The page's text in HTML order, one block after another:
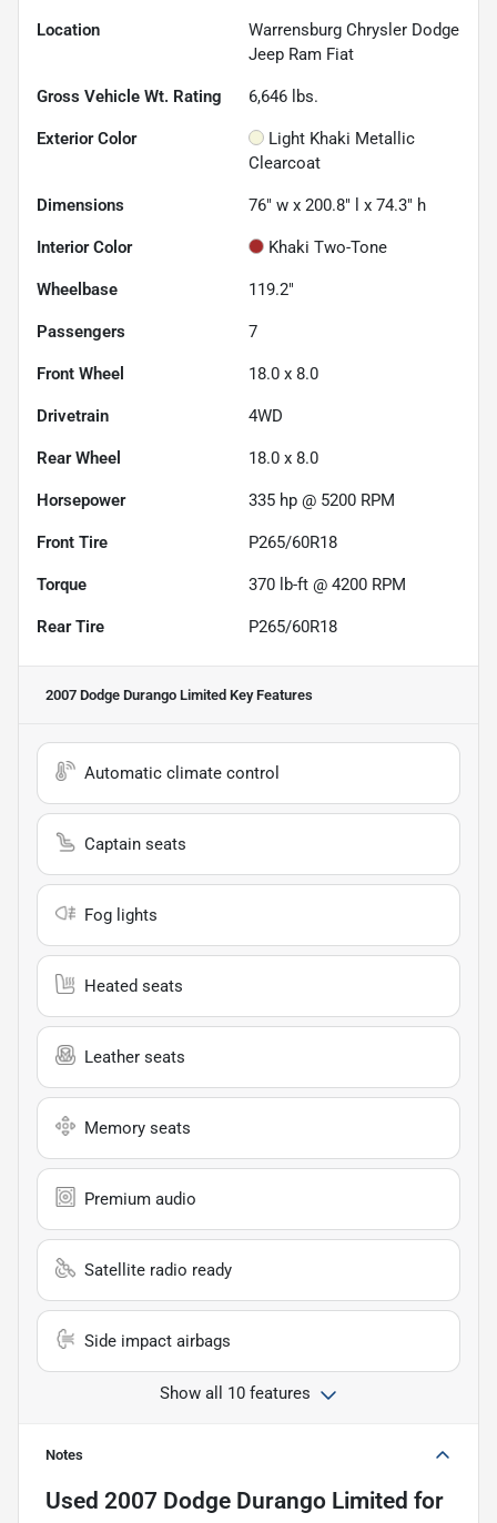
Location
Warrensburg Chrysler Dodge
Jeep Ram Fiat
Gross Vehicle Wt. Rating 6,646 lbs.
Exterior Color
Light Khaki Metallic
Clearcoat
Dimensions 76" w x 200.8" l x 74.3" h
Interior Color Khaki Two-Tone
Wheelbase 119.2"
Passengers 7
Front Wheel 18.0 x 8.0
Drivetrain 4WD
Rear Wheel 18.0 x 8.0
Horsepower 335 hp @ 5200 RPM
Front Tire P265/60R18
Torque 370 lb-ft @ 4200 RPM
Rear Tire P265/60R18
2007 Dodge Durango Limited Key Features
Automatic climate control
Captain seats
Fog lights
Heated seats
Leather seats
Memory seats
Premium audio
Satellite radio ready
Side impact airbags
Show all 10 features
Notes
Used 2007 Dodge Durango Limited for